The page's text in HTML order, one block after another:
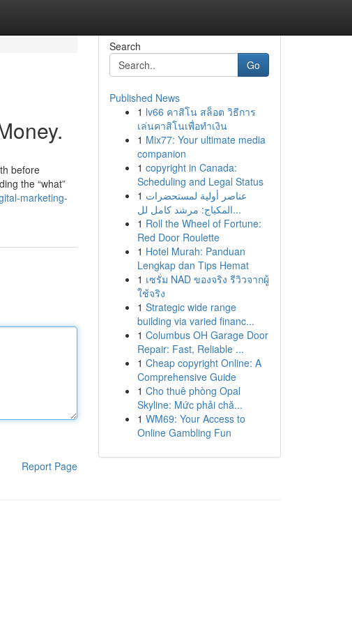
before
the “what”
marketing-
Report Page
Search
Go
Published News
1 lv66 คาสิโน สล็อต วิธีการ
เล่นคาสิโนเพื่อทำเงิน
1 Mix77: Your ultimate media
companion
1 copyright in Canada:
Scheduling and Legal Status
1 عناصر أولية لمستحضرات
المكياج: مرشد كامل لل...
1 Roll the Wheel of Fortune:
Red Door Roulette
1 Hotel Murah: Panduan
Lengkap dan Tips Hemat
1 เซรั่ม NAD ของจริง รีวิวจากผู้
ใช้จริง
1 Strategic wide range
building via varied financ...
1 Columbus OH Garage Door
Repair: Fast, Reliable ...
1 Cheap copyright Online: A
Comprehensive Guide
1 Cho thuê phòng Opal
Skyline: Mức phải chă...
1 WM69: Your Access to
Online Gambling Fun